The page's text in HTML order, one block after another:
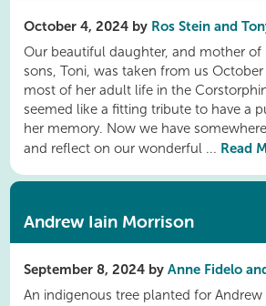
October 4, 2024 by Ros Stein and
Our beautiful daughter, and mother of
sons, Toni, was taken from us
most of her adult life in the
seemed like a fitting tribute to have a
her memory. Now we have
and reflect on our wonderful ... Read
Andrew Iain Morrison
September 8, 2024 byAnne Fidelo
An indigenous tree planted for Andrew